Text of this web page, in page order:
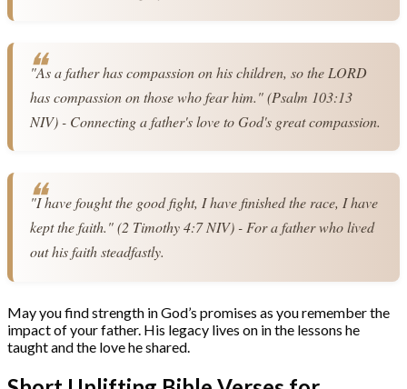
"As a father has compassion on his children, so the LORD
has compassion on those who fear him." (Psalm 103:13
NIV) - Connecting a father's love to God's great compassion.
"I have fought the good fight, I have finished the race, I have
kept the faith." (2 Timothy 4:7 NIV) - For a father who lived
out his faith steadfastly.
May you find strength in God’s promises as you remember the
impact of your father. His legacy lives on in the lessons he
taught and the love he shared.